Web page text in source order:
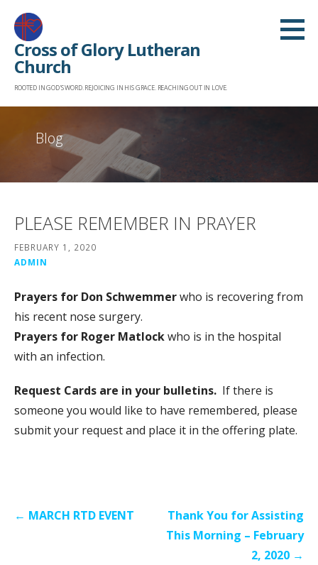
content
Cross of Glory Lutheran
Church
ROOTED IN GOD'S WORD. REJOICING IN HIS GRACE. REACHING OUT IN LOVE.
Blog
PLEASE REMEMBER IN PRAYER
FEBRUARY 1, 2020
ADMIN
Prayers for Don Schwemmerwho is recovering from
his recent nose surgery.
Prayers for Roger Matlockwho is in the hospital
with an infection.
Request Cards are in your bulletins. If there is
someone you would like to have remembered, please
submit your request and place it in the offering plate.
Post← MARCH RTD EVENT
Thank You for Assisting
This Morning – February
2, 2020 →